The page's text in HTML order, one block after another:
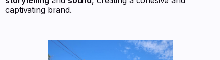
captivating brand.